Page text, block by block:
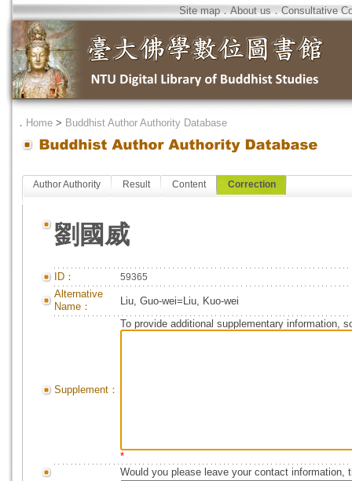
Site map．About us．Consultative
． Home > Buddhist Author Authority Database
Author Authority Result Content Correction
劉國威
ID： 59365
Alternative
Name：
Liu, Guo-wei=Liu, Kuo-wei
Supplement：
To provide additional supplementary information,
*
Would you please leave your contact information,